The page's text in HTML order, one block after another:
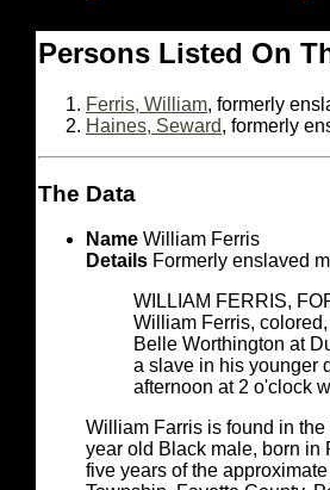
Persons Listed On
Ferris, William, formerly
Haines, Seward, formerly
The Data
Name William Ferris
Details Formerly enslaved
WILLIAM FERRIS,
William Ferris,
Belle Worthington at
a slave in his younger
afternoon at 2 o'clock
William Farris is found in
year old Black male, born in
five years of the